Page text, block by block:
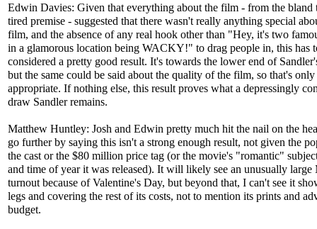
Edwin Davies: Given that everything about the film - from the bland
tired premise - suggested that there wasn't really anything special
film, and the absence of any real hook other than "Hey, it's two
in a glamorous location being WACKY!" to drag people in, this has
considered a pretty good result. It's towards the lower end of
but the same could be said about the quality of the film, so that's only
appropriate. If nothing else, this result proves what a depressingly
draw Sandler remains.
Matthew Huntley: Josh and Edwin pretty much hit the nail on the
go further by saying this isn't a strong enough result, not given the
the cast or the $80 million price tag (or the movie's "romantic"
and time of year it was released). It will likely see an unusually large
turnout because of Valentine's Day, but beyond that, I can't see it
legs and covering the rest of its costs, not to mention its prints and
budget.